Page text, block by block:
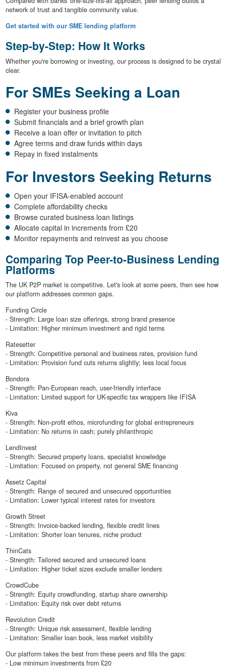
network of trust and tangible community value.
Get started with our SME lending platform
Step-by-Step: How It Works
Whether you're borrowing or investing, our process is designed to be crystal
clear.
For SMEs Seeking a Loan
Register your business profile
Submit financials and a brief growth plan
Receive a loan offer or invitation to pitch
Agree terms and draw funds within days
Repay in fixed instalments
For Investors Seeking Returns
Open your IFISA-enabled account
Complete affordability checks
Browse curated business loan listings
Allocate capital in increments from £20
Monitor repayments and reinvest as you choose
Comparing Top Peer-to-Business Lending
Platforms
The UK P2P market is competitive. Let's look at some peers, then see how
our platform addresses common gaps.
Funding Circle
- Strength: Large loan size offerings, strong brand presence
- Limitation: Higher minimum investment and rigid terms
Ratesetter
- Strength: Competitive personal and business rates, provision fund
- Limitation: Provision fund cuts returns slightly; less local focus
Bondora
- Strength: Pan-European reach, user-friendly interface
- Limitation: Limited support for UK-specific tax wrappers like IFISA
Kiva
- Strength: Non-profit ethos, microfunding for global entrepreneurs
- Limitation: No returns in cash; purely philanthropic
LendInvest
- Strength: Secured property loans, specialist knowledge
- Limitation: Focused on property, not general SME financing
Assetz Capital
- Strength: Range of secured and unsecured opportunities
- Limitation: Lower typical interest rates for investors
Growth Street
- Strength: Invoice-backed lending, flexible credit lines
- Limitation: Shorter loan tenures, niche product
ThinCats
- Strength: Tailored secured and unsecured loans
- Limitation: Higher ticket sizes exclude smaller lenders
CrowdCube
- Strength: Equity crowdfunding, startup share ownership
- Limitation: Equity risk over debt returns
Revolution Credit
- Strength: Unique risk assessment, flexible lending
- Limitation: Smaller loan book, less market visibility
Our platform takes the best from these peers and fills the gaps:
- Low minimum investments from £20